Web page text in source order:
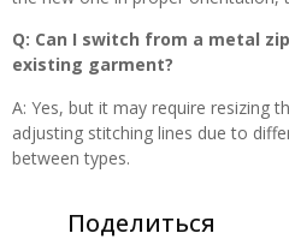
Q: Can I switch from a metal
existing garment?
A: Yes, but it may require resizing
adjusting stitching lines due to
between types.
Поделиться